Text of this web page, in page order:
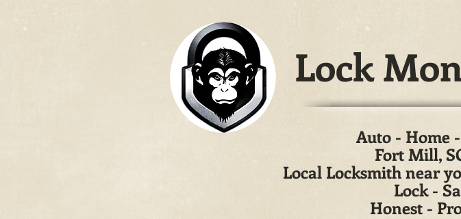
Lock
Auto - Home
Fort Mill,
Local Locksmith near
Lock -
Honest -